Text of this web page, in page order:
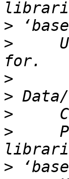
>
>
>
>
>
>
>